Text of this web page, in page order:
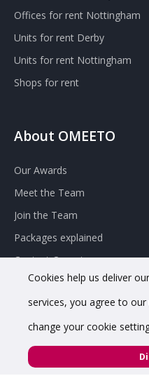
Offices for rent Nottingham
Units for rent Derby
Units for rent Nottingham
Shops for rent
About OMEETO
Our Awards
Meet the Team
Join the Team
Packages explained
Contact Omeeto
© 2020 OMEETO Ltd. All
Cookies help us deliver
services, you agree to our
change your cookie